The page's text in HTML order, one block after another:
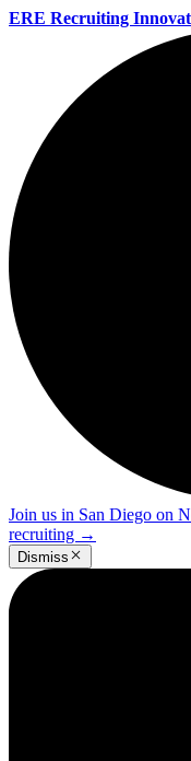
ERE Recruiting
Join us in San Diego on
recruiting →
Dismiss